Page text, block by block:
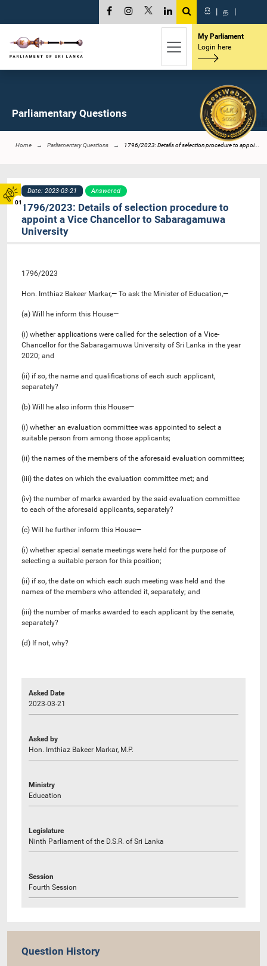
01
සි | த |
My Parliament
Login here
Parliamentary Questions
Home Parliamentary Questions 1796/2023: Details of selection procedure to appoi...
Date: 2023-03-21 Answered
1796/2023: Details of selection procedure to
appoint a Vice Chancellor to Sabaragamuwa
University
1796/2023
Hon. Imthiaz Bakeer Markar,— To ask the Minister of Education,—
(a) Will he inform this House—
(i) whether applications were called for the selection of a Vice-
Chancellor for the Sabaragamuwa University of Sri Lanka in the year
2020; and
(ii) if so, the name and qualifications of each such applicant,
separately?
(b) Will he also inform this House—
(i) whether an evaluation committee was appointed to select a
suitable person from among those applicants;
(ii) the names of the members of the aforesaid evaluation committee;
(iii) the dates on which the evaluation committee met; and
(iv) the number of marks awarded by the said evaluation committee
to each of the aforesaid applicants, separately?
(c) Will he further inform this House—
(i) whether special senate meetings were held for the purpose of
selecting a suitable person for this position;
(ii) if so, the date on which each such meeting was held and the
names of the members who attended it, separately; and
(iii) the number of marks awarded to each applicant by the senate,
separately?
(d) If not, why?
Asked Date
2023-03-21
Asked by
Hon. Imthiaz Bakeer Markar, M.P.
Ministry
Education
Legislature
Ninth Parliament of the D.S.R. of Sri Lanka
Session
Fourth Session
Question History